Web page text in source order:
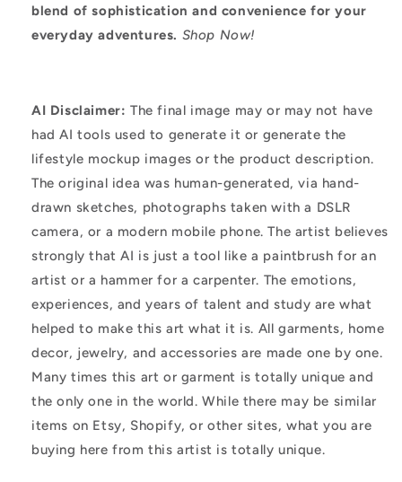
blend of sophistication and convenience for your
everyday adventures. Shop Now!
AI Disclaimer: The final image may or may not have
had AI tools used to generate it or generate the
lifestyle mockup images or the product description.
The original idea was human-generated, via hand-
drawn sketches, photographs taken with a DSLR
camera, or a modern mobile phone. The artist believes
strongly that AI is just a tool like a paintbrush for an
artist or a hammer for a carpenter. The emotions,
experiences, and years of talent and study are what
helped to make this art what it is. All garments, home
decor, jewelry, and accessories are made one by one.
Many times this art or garment is totally unique and
the only one in the world. While there may be similar
items on Etsy, Shopify, or other sites, what you are
buying here from this artist is totally unique.